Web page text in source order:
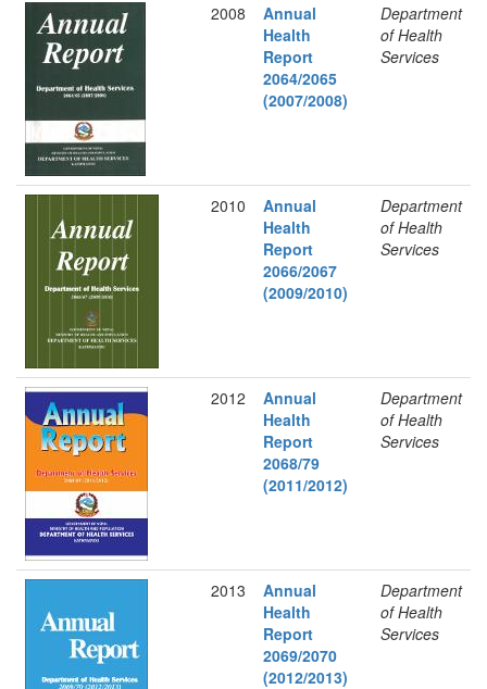
2008
Annual
Health
Report
2064/2065
(2007/2008)
Department
of Health
Services
2010
Annual
Health
Report
2066/2067
(2009/2010)
Department
of Health
Services
2012
Annual
Health
Report
2068/79
(2011/2012)
Department
of Health
Services
2013
Annual
Health
Report
2069/2070
(2012/2013)
Department
of Health
Services